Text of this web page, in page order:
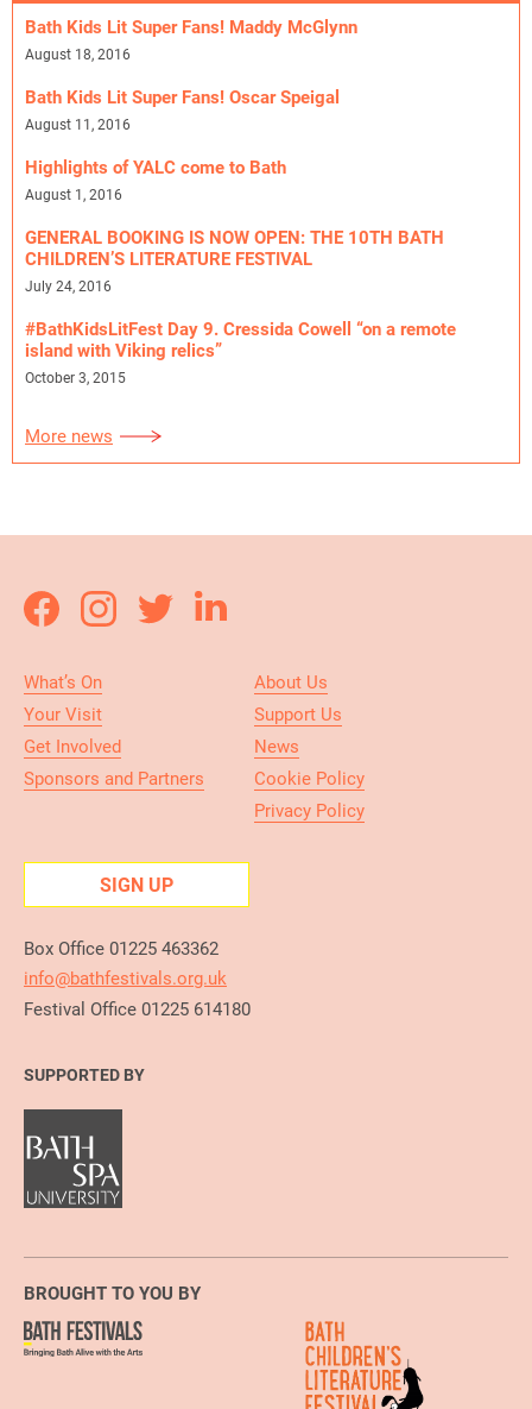
Bath Kids Lit Super Fans! Maddy McGlynn
August 18, 2016
Bath Kids Lit Super Fans! Oscar Speigal
August 11, 2016
Highlights of YALC come to Bath
August 1, 2016
GENERAL BOOKING IS NOW OPEN: THE 10TH BATH
CHILDREN’S LITERATURE FESTIVAL
July 24, 2016
#BathKidsLitFest Day 9. Cressida Cowell “on a remote
island with Viking relics”
October 3, 2015
More news
What’s On
Your Visit
Get Involved
Sponsors and Partners
About Us
Support Us
News
Cookie Policy
Privacy Policy
SIGN UP
Box Office 01225 463362
info@bathfestivals.org.uk
Festival Office 01225 614180
SUPPORTED BY
BROUGHT TO YOU BY